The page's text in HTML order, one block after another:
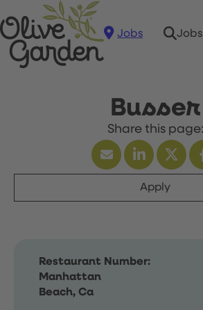
Jobs Jobs
Busser
Apply
Restaurant Number:
Manhattan
Beach, Ca